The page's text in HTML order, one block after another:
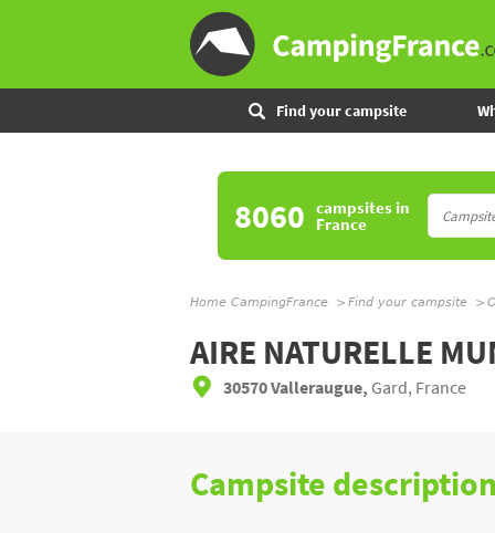
Find your campsite
8060 campsitesin
France
Home CampingFrance Find your campsite
AIRE NATURELLE
30570 Valleraugue, Gard, France
Campsite